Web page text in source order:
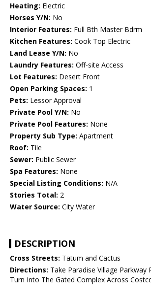
Heating: Electric
Horses Y/N: No
Interior Features: Full Bth Master Bdrm
Kitchen Features: Cook Top Electric
Land Lease Y/N: No
Laundry Features: Off-site Access
Lot Features: Desert Front
Open Parking Spaces: 1
Pets: Lessor Approval
Private Pool Y/N: No
Private Pool Features: None
Property Sub Type: Apartment
Roof: Tile
Sewer: Public Sewer
Spa Features: None
Special Listing Conditions: N/A
Stories Total: 2
Water Source: City Water
DESCRIPTION
Cross Streets: Tatum and Cactus
Directions: Take Paradise Village Parkway
Turn Into The Gated Complex Across